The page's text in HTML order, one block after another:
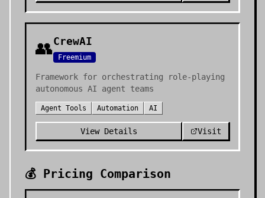
👥CrewAI
Freemium
Framework for orchestrating role-playing
autonomous AI agent teams
Agent Tools Automation AI
View Details Visit
💰 Pricing Comparison